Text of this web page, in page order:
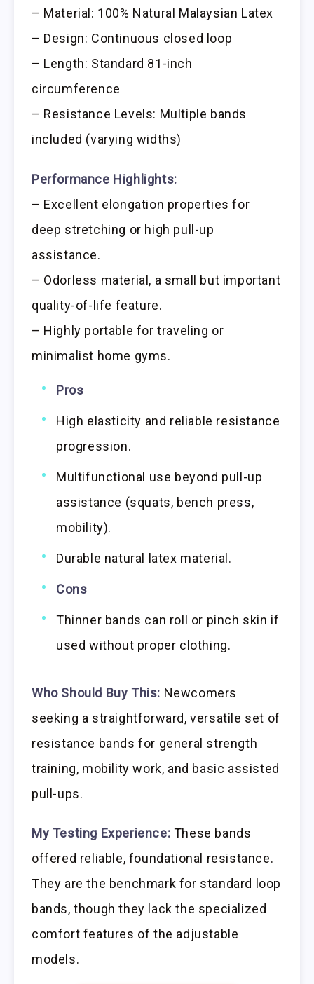
– Material: 100% Natural Malaysian Latex
– Design: Continuous closed loop
– Length: Standard 81-inch
circumference
– Resistance Levels: Multiple bands
included (varying widths)
Performance Highlights:
– Excellent elongation properties for
deep stretching or high pull-up
assistance.
– Odorless material, a small but important
quality-of-life feature.
– Highly portable for traveling or
minimalist home gyms.
Pros
High elasticity and reliable resistance
progression.
Multifunctional use beyond pull-up
assistance (squats, bench press,
mobility).
Durable natural latex material.
Cons
Thinner bands can roll or pinch skin if
used without proper clothing.
Who Should Buy This: Newcomers
seeking a straightforward, versatile set of
resistance bands for general strength
training, mobility work, and basic assisted
pull-ups.
My Testing Experience: These bands
offered reliable, foundational resistance.
They are the benchmark for standard loop
bands, though they lack the specialized
comfort features of the adjustable
models.